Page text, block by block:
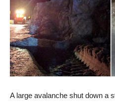
A large avalanche shut down a